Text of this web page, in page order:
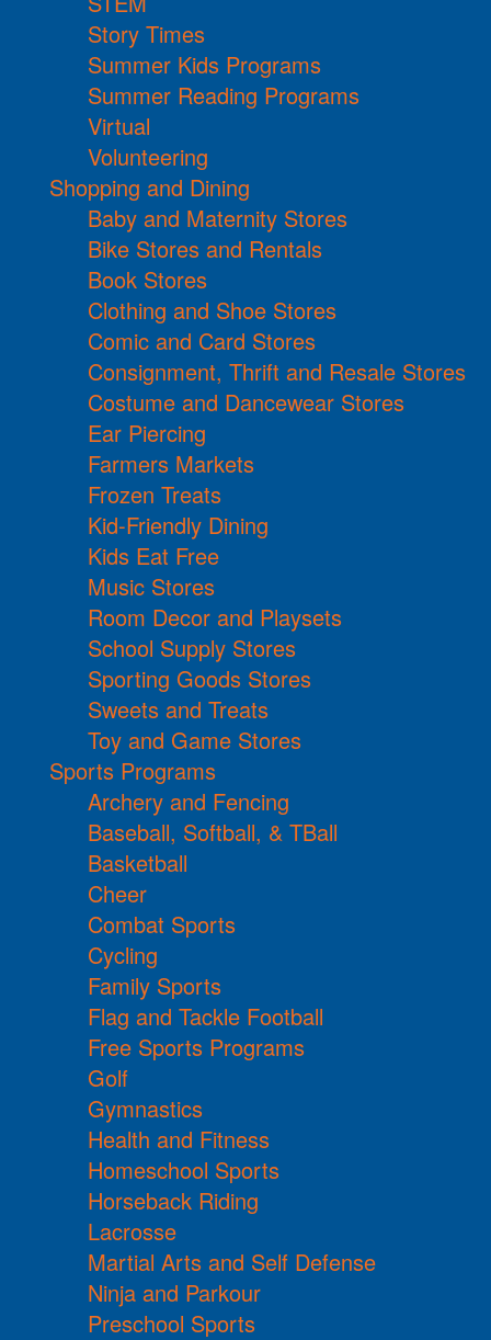
Story Times
Summer Kids Programs
Summer Reading Programs
Virtual
Volunteering
Shopping and Dining
Baby and Maternity Stores
Bike Stores and Rentals
Book Stores
Clothing and Shoe Stores
Comic and Card Stores
Consignment, Thrift and Resale Stores
Costume and Dancewear Stores
Ear Piercing
Farmers Markets
Frozen Treats
Kid-Friendly Dining
Kids Eat Free
Music Stores
Room Decor and Playsets
School Supply Stores
Sporting Goods Stores
Sweets and Treats
Toy and Game Stores
Sports Programs
Archery and Fencing
Baseball, Softball, & TBall
Basketball
Cheer
Combat Sports
Cycling
Family Sports
Flag and Tackle Football
Free Sports Programs
Golf
Gymnastics
Health and Fitness
Homeschool Sports
Horseback Riding
Lacrosse
Martial Arts and Self Defense
Ninja and Parkour
Preschool Sports